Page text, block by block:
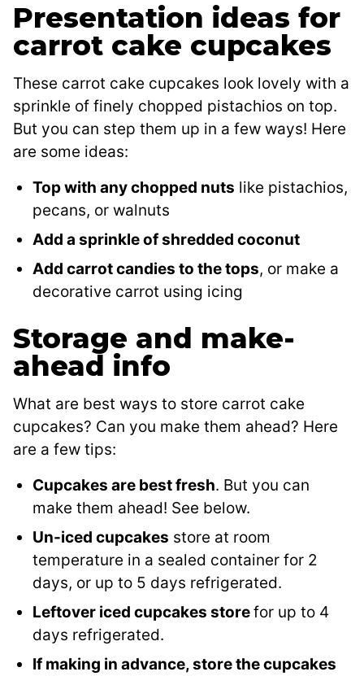
Presentation ideas for
carrot cake cupcakes
These carrot cake cupcakes look lovely with a
sprinkle of finely chopped pistachios on top.
But you can step them up in a few ways! Here
are some ideas:
Top with any chopped nuts like pistachios,
pecans, or walnuts
Add a sprinkle of shredded coconut
Add carrot candies to the tops, or make a
decorative carrot using icing
Storage and make-
ahead info
What are best ways to store carrot cake
cupcakes? Can you make them ahead? Here
are a few tips:
Cupcakes are best fresh. But you can
make them ahead! See below.
Un-iced cupcakes store at room
temperature in a sealed container for 2
days, or up to 5 days refrigerated.
Leftover iced cupcakes storefor up to 4
days refrigerated.
If making in advance, store the cupcakes